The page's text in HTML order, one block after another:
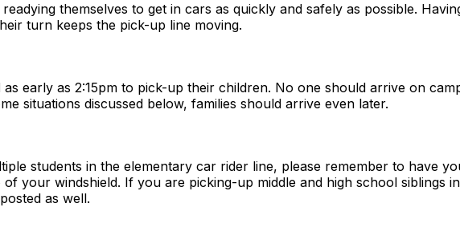
themselves to get in cars as quickly and safely as possible.
turn keeps the pick-up line moving.
early as 2:15pm to pick-up their children. No one should arrive on
situations discussed below, families should arrive even later.
students in the elementary car rider line, please remember to have
of your windshield. If you are picking-up middle and high school siblings
as well.